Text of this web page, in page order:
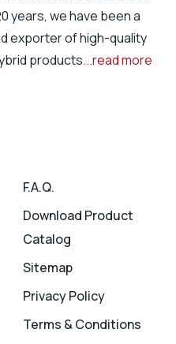
years, we have been a
exporter of high-quality
products...read more
F.A.Q.
Download Product
Catalog
Sitemap
Privacy Policy
Terms & Conditions